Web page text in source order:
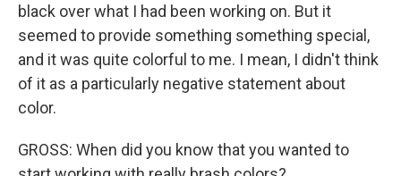
black over what I had been working on. But it
seemed to provide something something special,
and it was quite colorful to me. I mean, I didn't think
of it as a particularly negative statement about
color.
GROSS: When did you know that you wanted to